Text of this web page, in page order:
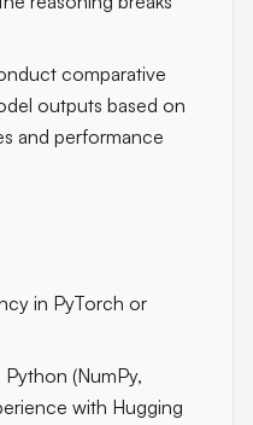
comparative
outputs based on
and performance
in PyTorch or
(NumPy,
with Hugging